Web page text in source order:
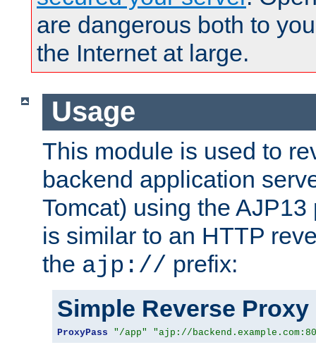
are dangerous both to
the Internet at large.
Usage
This module is used to
backend application
Tomcat) using the
is similar to an HTTP
the ajp:// prefix:
Simple Reverse Proxy
ProxyPass "/app" "ajp://